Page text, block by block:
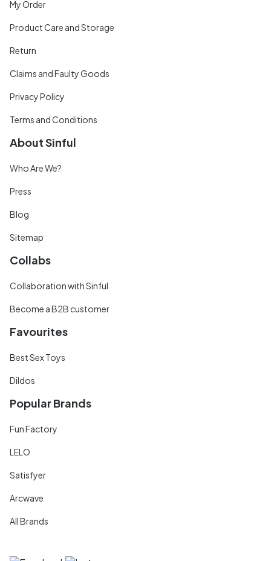
My Order
Product Care and Storage
Return
Claims and Faulty Goods
Privacy Policy
Terms and Conditions
About Sinful
Who Are We?
Press
Blog
Sitemap
Collabs
Collaboration with Sinful
Become a B2B customer
Favourites
Best Sex Toys
Dildos
Popular Brands
Fun Factory
LELO
Satisfyer
Arcwave
All Brands